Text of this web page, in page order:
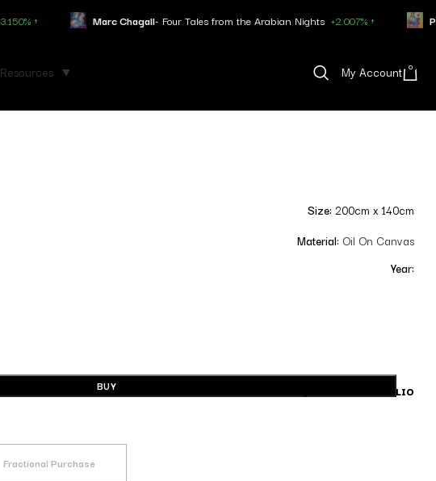
Marc Chagall - Four Tales from the Arabian Nights +2.007% ↑ Pablo Picasso-
Resources My Account 0
Size: 200cm x 140cm
Material: Oil On Canvas
Year:
BUY
BUILD A PORTFOLIO
Fractional Purchase